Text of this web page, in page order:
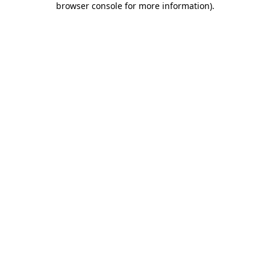
browser console for more information).